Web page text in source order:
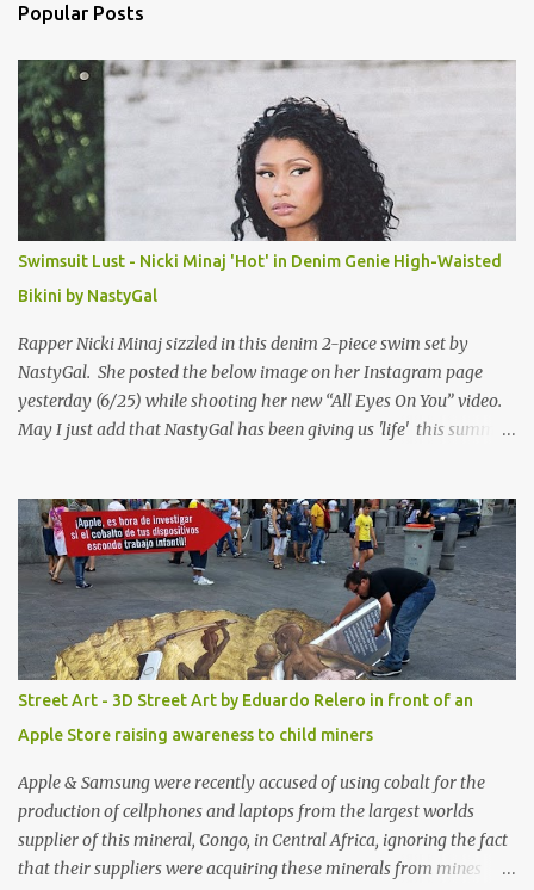
s
Popular Posts
Swimsuit Lust - Nicki Minaj 'Hot' in Denim Genie High-Waisted
Bikini by NastyGal
Rapper Nicki Minaj sizzled in this denim 2-piece swim set by
NastyGal. She posted the below image on her Instagram page
yesterday (6/25) while shooting her new “All Eyes On You” video.
May I just add that NastyGal has been giving us 'life' this summer
Genie High-Waisted Bikini Set. Top & Bottom are $68 a piece, sold
as separates.
Street Art - 3D Street Art by Eduardo Relero in front of an
Apple Store raising awareness to child miners
Apple & Samsung were recently accused of using cobalt for the
production of cellphones and laptops from the largest worlds
supplier of this mineral, Congo, in Central Africa, ignoring the fact
that their suppliers were acquiring these minerals from mines